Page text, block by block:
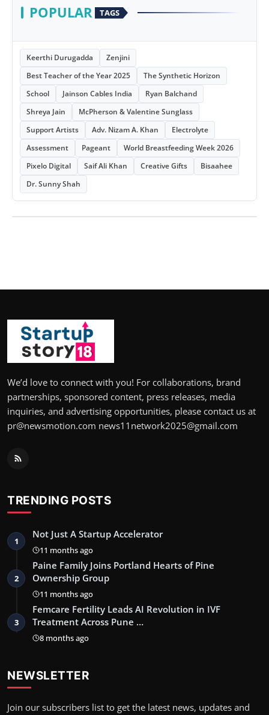
POPULAR TAGS
Keerthi Durugadda
Zenjini
Best Teacher of the Year 2025
The Synthetic Horizon
School
Jainson Cables India
Ryan Balchand
Shreya Jain
McPherson & Valentine Sunglass
Support Artists
Adv. Nizam A. Khan
Electrolyte
Assessment
Pageant
World Breastfeeding Week 2026
Pixelo Digital
Saif Ali Khan Creative Gifts
Bisaahee
Dr. Sunny Shah
We’d love to connect with you! For collaborations, brand
partnerships, sponsored content, press releases, media
inquiries, and advertising opportunities, please contact us at
pr@newsmotion.com news11network2025@gmail.com
TRENDING POSTS
1
Not Just A Startup Accelerator
11 months ago
2
Paine Family Joins Portland Hearts of Pine
Ownership Group
11 months ago
3
Femcare Fertility Leads AI Revolution in IVF
Treatment Across Pune …
8 months ago
NEWSLETTER
Join our subscribers list to get the latest news, updates and